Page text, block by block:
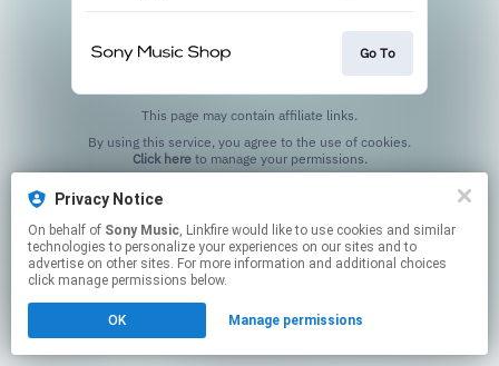
Privacy Notice
On behalf of Sony Music, Linkfire would like to use cookies and similar
technologies to personalize your experiences on our sites and to
advertise on other sites. For more information and additional choices
click manage permissions below.
OK Manage permissions
Go To
This page may contain affiliate links.
Click hereto manage your permissions.